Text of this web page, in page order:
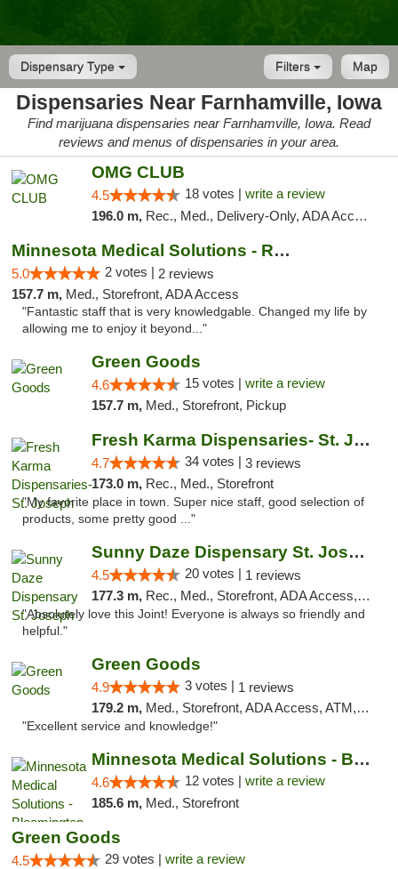
Dispensary Type Map
Filters
Dispensaries Near Farnhamville, Iowa
Find marijuana dispensaries near Farnhamville, Iowa. Read
reviews and menus of dispensaries in your area.
OMG CLUB
4.5 18 votes | write a review
196.0 m, Rec., Med., Delivery-Only, ADA Access, Member Application Required, Debit Card
Minnesota Medical Solutions - Rochester
5.0 2 votes | 2 reviews
157.7 m, Med., Storefront, ADA Access
"Fantastic staff that is very knowledgable. Changed my life by
allowing me to enjoy it beyond..."
Green Goods
4.6 15 votes | write a review
157.7 m, Med., Storefront, Pickup
Fresh Karma Dispensaries- St. Joseph
4.7 34 votes | 3 reviews
173.0 m, Rec., Med., Storefront
"My favorite place in town. Super nice staff, good selection of
products, some pretty good ..."
Sunny Daze Dispensary St. Joseph
4.5 20 votes | 1 reviews
177.3 m, Rec., Med., Storefront, ADA Access, ATM, Debit Card, Pickup
"Absolutely love this Joint! Everyone is always so friendly and
helpful."
Green Goods
4.9 3 votes | 1 reviews
179.2 m, Med., Storefront, ADA Access, ATM, Pickup
"Excellent service and knowledge!"
Minnesota Medical Solutions - Bloomington
4.6 12 votes | write a review
185.6 m, Med., Storefront
Green Goods
4.5 29 votes | write a review